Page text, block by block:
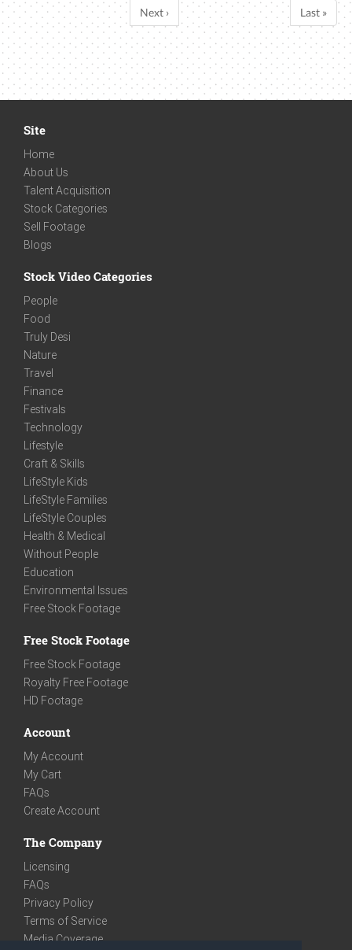
Next › Last »
Site
Home
About Us
Talent Acquisition
Stock Categories
Sell Footage
Blogs
Stock Video Categories
People
Food
Truly Desi
Nature
Travel
Finance
Festivals
Technology
Lifestyle
Craft & Skills
LifeStyle Kids
LifeStyle Families
LifeStyle Couples
Health & Medical
Without People
Education
Environmental Issues
Free Stock Footage
Free Stock Footage
Free Stock Footage
Royalty Free Footage
HD Footage
Account
My Account
My Cart
FAQs
Create Account
The Company
Licensing
FAQs
Privacy Policy
Terms of Service
Media Coverage